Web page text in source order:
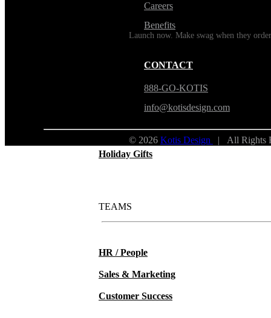
Launch now. Make swag when they order
Employee Gifts
Holiday Gifts
TEAMS
HR / People
Sales & Marketing
Customer Success
Careers
Benefits
CONTACT
888-GO-KOTIS
info@kotisdesign.com
© 2026 Kotis Design | All Rights